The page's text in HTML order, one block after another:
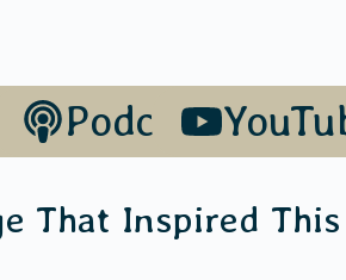
Podcasts
That Inspired This